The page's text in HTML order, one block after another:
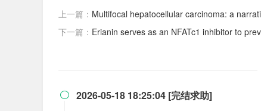
上一篇： Multifocal hepatocellular carcinoma: a narrative
下一篇： Erianin serves as an NFATc1 inhibitor to
 2026-05-18 18:25:04 [完结求助]